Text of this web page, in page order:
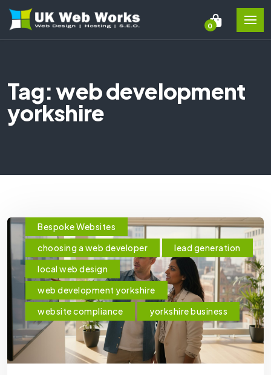
0
Tag: web development
yorkshire
Bespoke Websites
choosing a web developer
lead generation
local web design
web development yorkshire
website compliance
yorkshire business